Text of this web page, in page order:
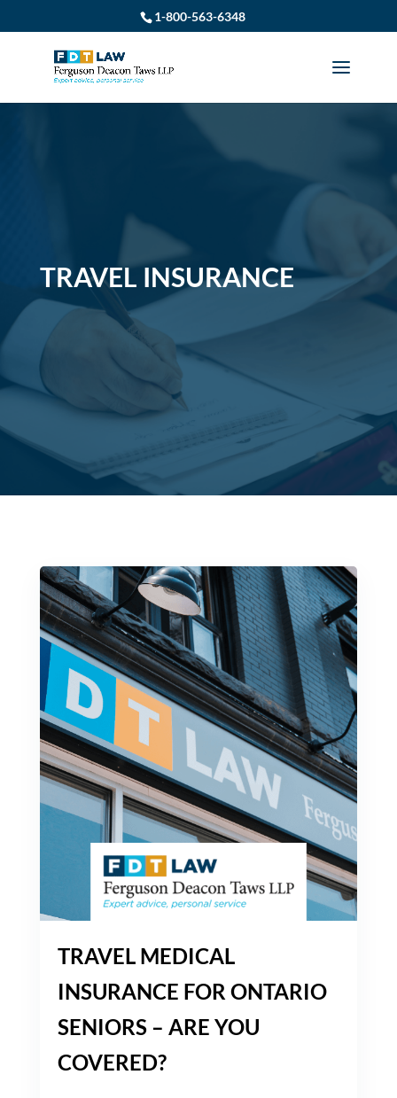
1-800-563-6348
TRAVEL INSURANCE
TRAVEL MEDICAL
INSURANCE FOR ONTARIO
SENIORS – ARE YOU
COVERED?